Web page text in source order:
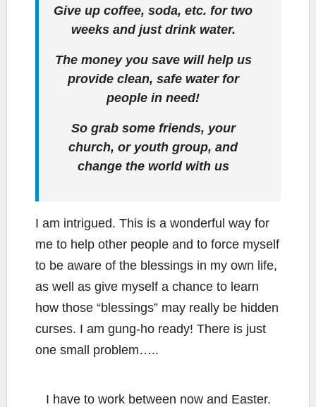
Give up coffee, soda, etc. for two
weeks and just drink water.
The money you save will help us
provide clean, safe water for
people in need!
So grab some friends, your
church, or youth group, and
change the world with us
I am intrigued. This is a wonderful way for
me to help other people and to force myself
to be aware of the blessings in my own life,
as well as give myself a chance to learn
how those “blessings” may really be hidden
curses. I am gung-ho ready! There is just
one small problem…..
I have to work between now and Easter.